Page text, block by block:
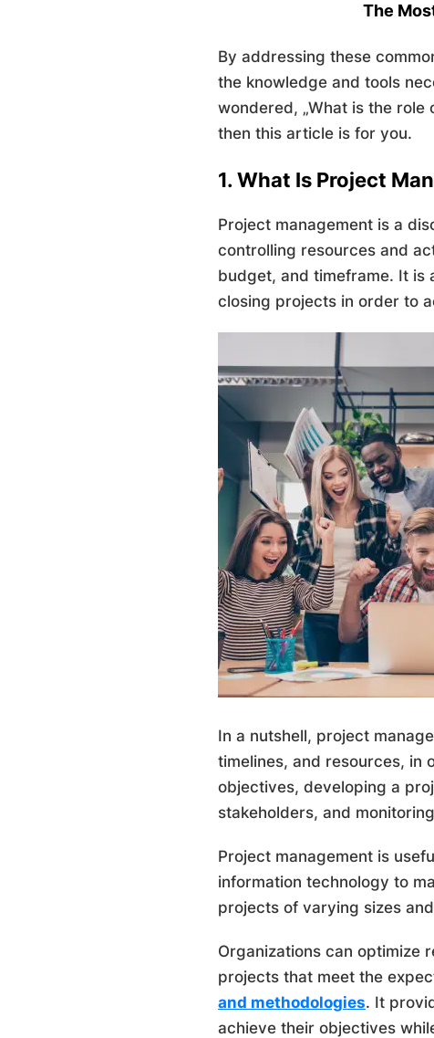
The
By addressing these
the knowledge and tools
wondered, „What is the role
then this article is for you.
1. What Is Project
Project management is a
controlling resources and
budget, and timeframe. It is
closing projects in order to
In a nutshell, project
timelines, and resources, in
objectives, developing a
stakeholders, and
Project management is
information technology to
projects of varying sizes
Organizations can optimize
projects that meet the
and methodologies. It
achieve their objectives